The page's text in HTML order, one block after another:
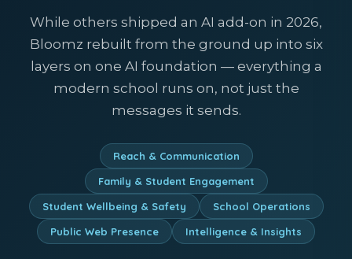
While others shipped an AI add-on in 2026,
Bloomz rebuilt from the ground up into six
layers on one AI foundation — everything a
modern school runs on, not just the
messages it sends.
Reach & Communication
Family & Student Engagement
Student Wellbeing & Safety
School Operations
Public Web Presence
Intelligence & Insights